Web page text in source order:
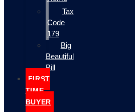
Tax
Code
179
Big
Beautiful
Bill
FIRST
TIME
BUYER